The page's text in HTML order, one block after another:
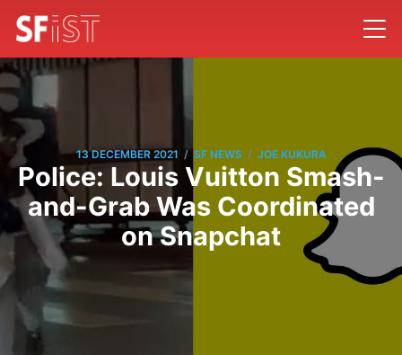
13 DECEMBER 2021 / SF NEWS / JOE KUKURA
Police: Louis Vuitton Smash-
and-Grab Was Coordinated
on Snapchat